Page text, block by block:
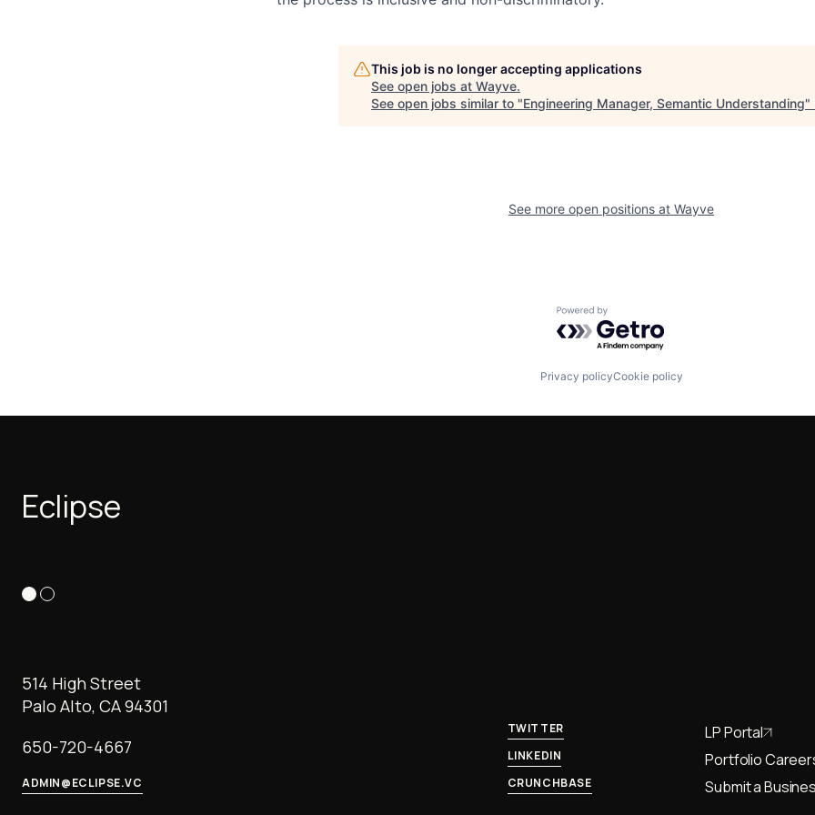
This job is no longer accepting applications
See open jobs at Wayve.
See open jobs similar to "Engineering Manager, Semantic Understanding"
See more open positions at Wayve
Powered by Getro.com
Privacy policyCookie policy
Eclipse
514 High Street
Palo Alto, CA 94301
650-720-4667
ADMIN@ECLIPSE.VC
TWITTER
LINKEDIN
CRUNCHBASE
LP Portal
Portfolio
Submit a